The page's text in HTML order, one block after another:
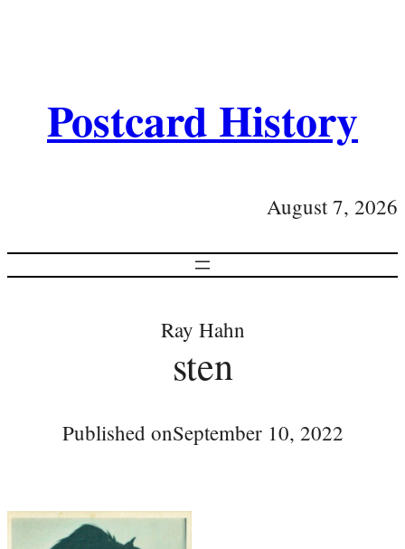
Postcard History
August 7, 2026
Ray Hahn
sten
Published onSeptember 10, 2022